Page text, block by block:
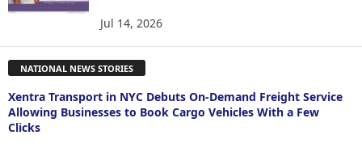
Jul 14, 2026
NATIONAL NEWS STORIES
Xentra Transport in NYC Debuts On-Demand Freight Service
Allowing Businesses to Book Cargo Vehicles With a Few
Clicks